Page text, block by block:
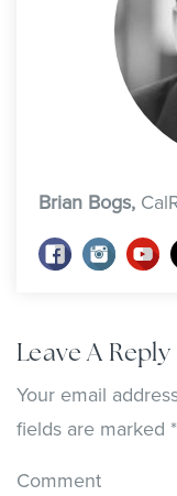
Brian Bogs,
Leave A Reply
Your email
fields are marked *
Comment